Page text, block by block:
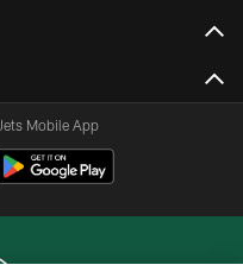
Mobile App